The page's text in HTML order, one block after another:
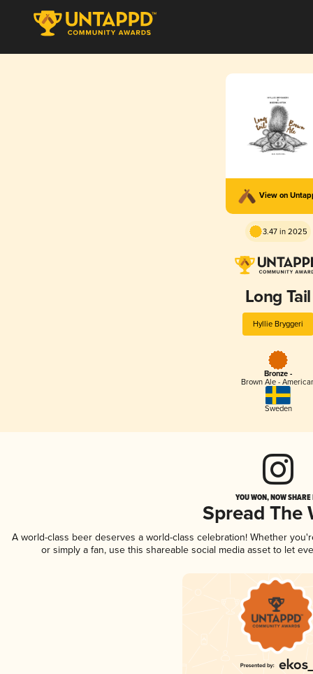
View on
3.47 in 2025
Long Tail
Hyllie Bryggeri
Bronze -
Brown Ale -
Sweden
YOU WON, NOW
Spread The
A world-class beer deserves a world-class celebration! Whether
or simply a fan, use this shareable social media asset to let